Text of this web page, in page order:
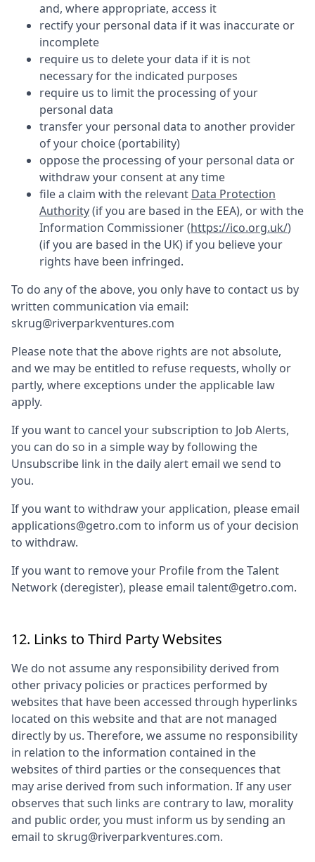
and, where appropriate, access it
rectify your personal data if it was inaccurate or
incomplete
require us to delete your data if it is not
necessary for the indicated purposes
require us to limit the processing of your
personal data
transfer your personal data to another provider
of your choice (portability)
oppose the processing of your personal data or
withdraw your consent at any time
file a claim with the relevant Data Protection
Authority(if you are based in the EEA), or with the
Information Commissioner (https://ico.org.uk/)
(if you are based in the UK) if you believe your
rights have been infringed.
To do any of the above, you only have to contact us by
written communication via email:
skrug@riverparkventures.com
Please note that the above rights are not absolute,
and we may be entitled to refuse requests, wholly or
partly, where exceptions under the applicable law
apply.
If you want to cancel your subscription to Job Alerts,
you can do so in a simple way by following the
Unsubscribe link in the daily alert email we send to
you.
If you want to withdraw your application, please email
applications@getro.com to inform us of your decision
to withdraw.
If you want to remove your Profile from the Talent
Network (deregister), please email talent@getro.com.
12. Links to Third Party Websites
We do not assume any responsibility derived from
other privacy policies or practices performed by
websites that have been accessed through hyperlinks
located on this website and that are not managed
directly by us. Therefore, we assume no responsibility
in relation to the information contained in the
websites of third parties or the consequences that
may arise derived from such information. If any user
observes that such links are contrary to law, morality
and public order, you must inform us by sending an
email to skrug@riverparkventures.com.